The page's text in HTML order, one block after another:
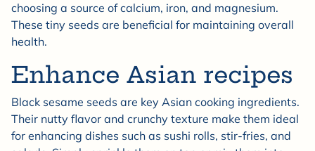
choosing a source of calcium, iron, and magnesium.
These tiny seeds are beneficial for maintaining overall
health.
Enhance Asian recipes
Black sesame seeds are key Asian cooking ingredients.
Their nutty flavor and crunchy texture make them ideal
for enhancing dishes such as sushi rolls, stir-fries, and